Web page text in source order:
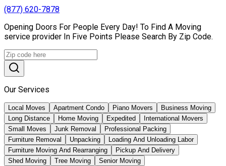
(877) 620-7878
Opening Doors For People Every Day! To Find A Moving
service provider In Five Points Please Search By Zip Code.
Our Services
Local Moves Apartment Condo Piano Movers
Business Moving
Long Distance
Home Moving Expedited
International Movers
Small Moves
Junk Removal
Professional Packing
Furniture Removal
Unpacking
Loading And Unloading Labor
Furniture Moving And Rearranging
Pickup And Delivery
Shed Moving
Tree Moving Senior Moving